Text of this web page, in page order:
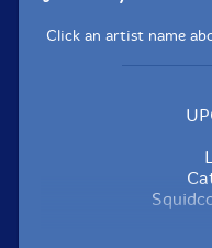
Click an artist name